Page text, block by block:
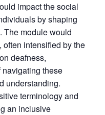
impact the social
by shaping
The module would
often intensified by the
deafness,
these
understanding.
terminology and
an inclusive